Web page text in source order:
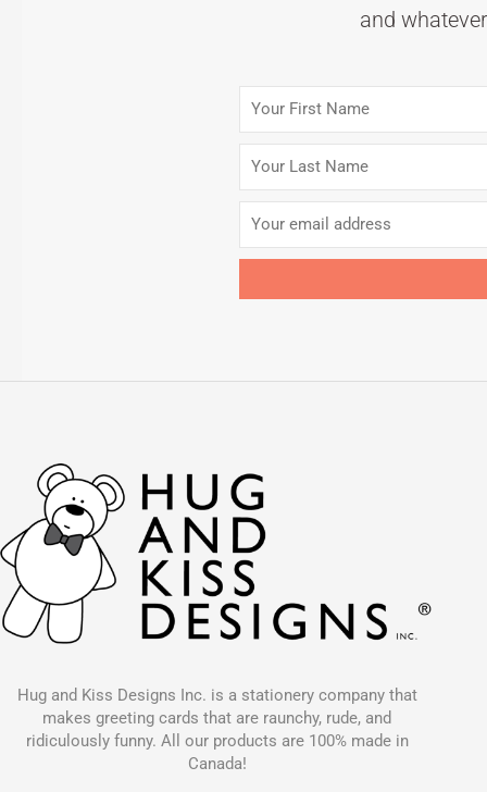
and
Hug and Kiss Designs Inc. is a stationery company that
makes greeting cards that are raunchy, rude, and
ridiculously funny. All our products are 100% made in
Canada!